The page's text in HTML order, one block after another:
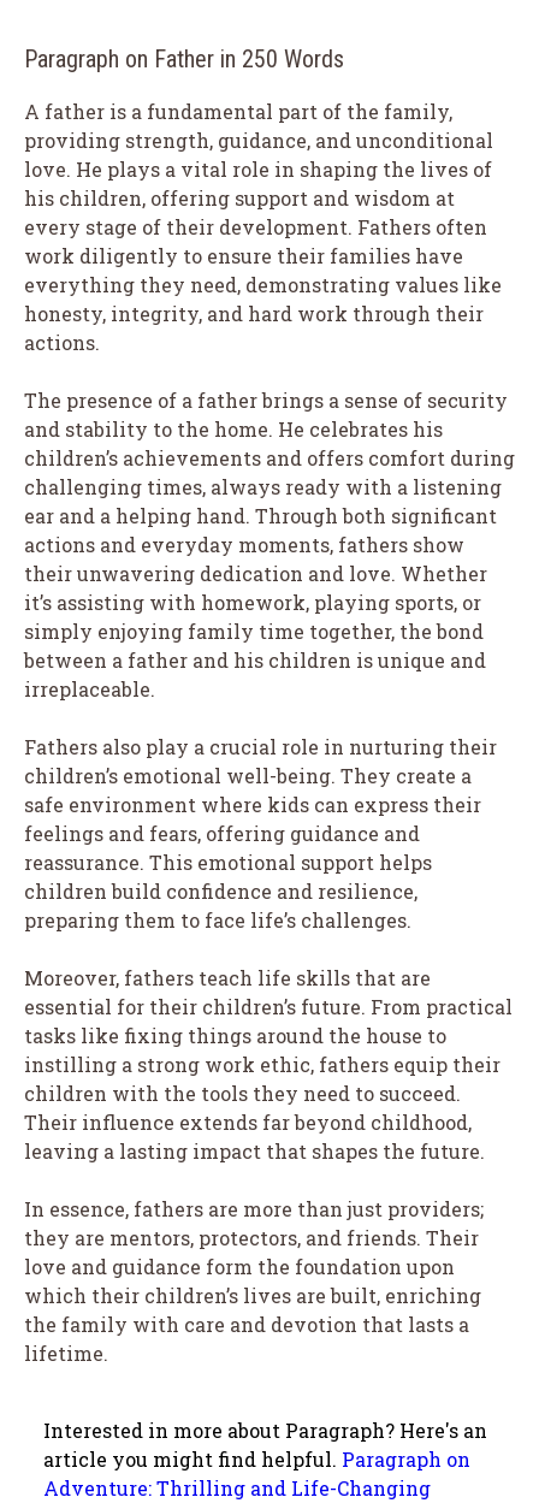
Paragraph on Father in 250 Words
A father is a fundamental part of the family,
providing strength, guidance, and unconditional
love. He plays a vital role in shaping the lives of
his children, offering support and wisdom at
every stage of their development. Fathers often
work diligently to ensure their families have
everything they need, demonstrating values like
honesty, integrity, and hard work through their
actions.
The presence of a father brings a sense of security
and stability to the home. He celebrates his
children’s achievements and offers comfort during
challenging times, always ready with a listening
ear and a helping hand. Through both significant
actions and everyday moments, fathers show
their unwavering dedication and love. Whether
it’s assisting with homework, playing sports, or
simply enjoying family time together, the bond
between a father and his children is unique and
irreplaceable.
Fathers also play a crucial role in nurturing their
children’s emotional well-being. They create a
safe environment where kids can express their
feelings and fears, offering guidance and
reassurance. This emotional support helps
children build confidence and resilience,
preparing them to face life’s challenges.
Moreover, fathers teach life skills that are
essential for their children’s future. From practical
tasks like fixing things around the house to
instilling a strong work ethic, fathers equip their
children with the tools they need to succeed.
Their influence extends far beyond childhood,
leaving a lasting impact that shapes the future.
In essence, fathers are more than just providers;
they are mentors, protectors, and friends. Their
love and guidance form the foundation upon
which their children’s lives are built, enriching
the family with care and devotion that lasts a
lifetime.
Interested in more about Paragraph? Here's an
article you might find helpful. Paragraph on
Adventure: Thrilling and Life-Changing